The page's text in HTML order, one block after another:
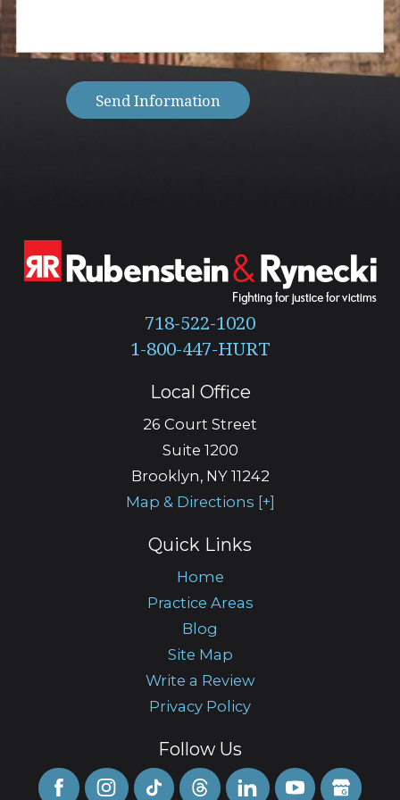
(Required)
Send Information
718-522-1020
Local Office
26 Court Street
Suite 1200
Brooklyn, NY 11242
Map & Directions [+]
Quick Links
Home
Practice Areas
Blog
Site Map
Write a Review
Privacy Policy
Follow Us